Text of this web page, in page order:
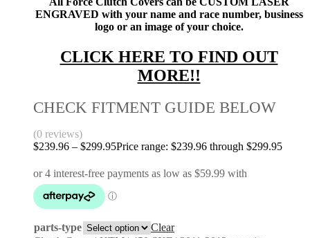
ENGRAVED with your name and race number, business
logo or an image of your choice.
CLICK HERE TO FIND OUT
MORE!!
CHECK FITMENT GUIDE BELOW
(0 reviews)
$239.96 – $299.95Price range: $239.96 through $299.95
parts-type
Clear